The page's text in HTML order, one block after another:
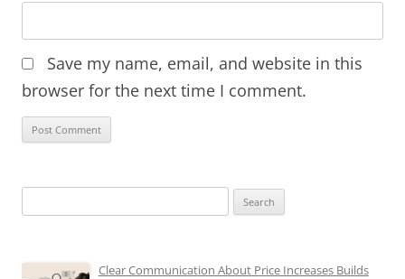
Save my name, email, and website in this
browser for the next time I comment.
for:
Clear Communication About Price Increases Builds